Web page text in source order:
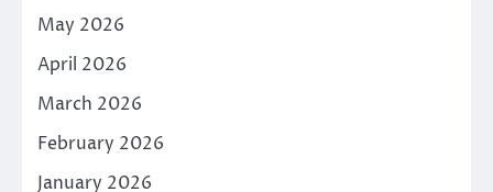
May 2026
April 2026
March 2026
February 2026
January 2026